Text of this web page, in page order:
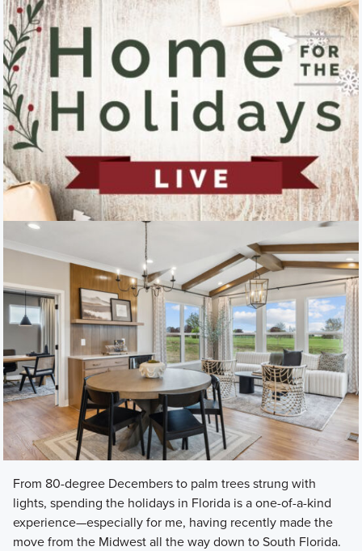
From 80-degree Decembers to palm trees strung with
lights, spending the holidays in Florida is a one-of-a-kind
experience—especially for me, having recently made the
move from the Midwest all the way down to South Florida.